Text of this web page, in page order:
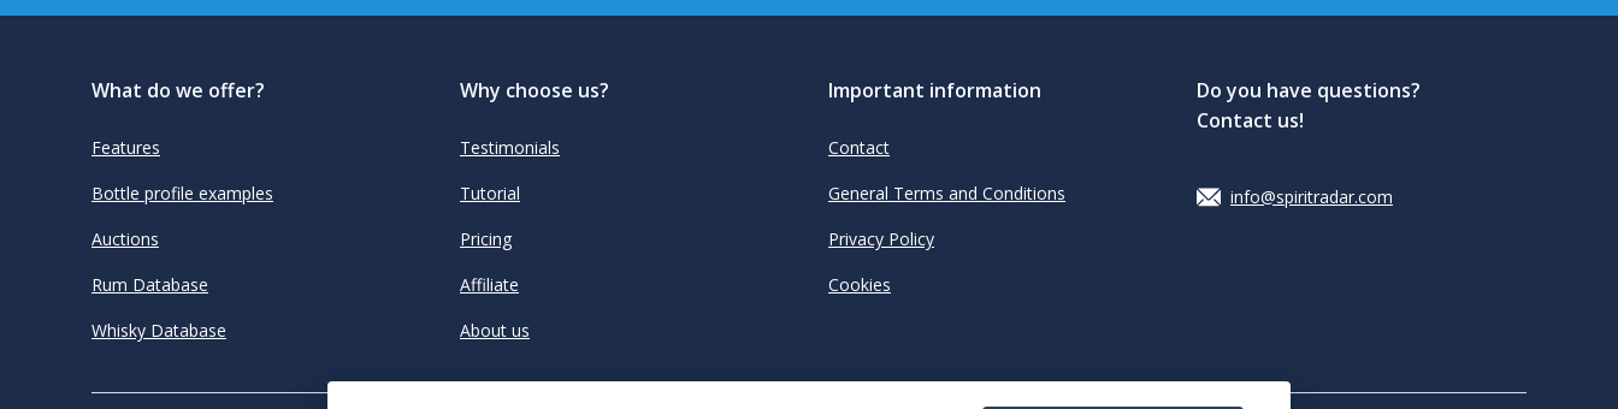
What do we offer?
Features
Bottle profile examples
Auctions
Rum Database
Whisky Database
Why choose us?
Testimonials
Tutorial
Pricing
Affiliate
About us
Important information
Contact
General Terms and Conditions
Privacy Policy
Cookies
Do you have questions?
Contact us!
info@spiritradar.com